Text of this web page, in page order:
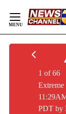
Content
Extreme
PDT by
1 of 66